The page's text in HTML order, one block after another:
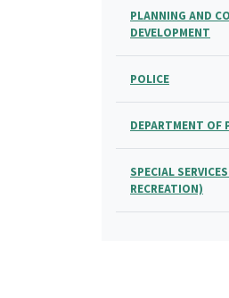
PLANNING AND
DEVELOPMENT
POLICE
DEPARTMENT OF
SPECIAL
RECREATION)